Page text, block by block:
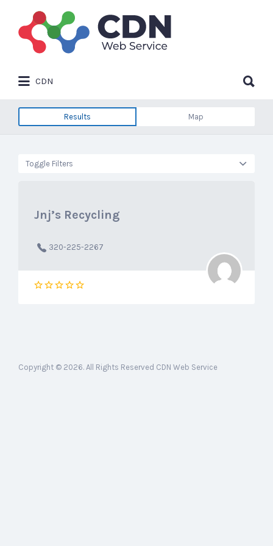
Search
for:
CDN
for:
Results Map
Toggle Filters
Jnj’s Recycling
320-225-2267
Copyright © 2026. All Rights Reserved CDN Web Service